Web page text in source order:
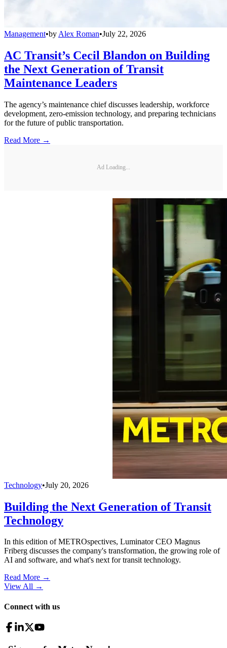
Management•by Alex Roman•July 22, 2026
AC Transit’s Cecil Blandon on Building
the Next Generation of Transit
Maintenance Leaders
The agency’s maintenance chief discusses leadership, workforce
development, zero-emission technology, and preparing technicians
for the future of public transportation.
Read More →
Ad Loading...
Technology•July 20, 2026
Building the Next Generation of Transit
Technology
In this edition of METROspectives, Luminator CEO Magnus
Friberg discusses the company's transformation, the growing role of
AI and software, and what's next for transit technology.
Read More →
View All →
Connect with us